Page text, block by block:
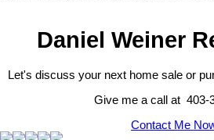
Daniel Weiner
Let's discuss your next home sale or
Give me a call at 403-
Contact Me